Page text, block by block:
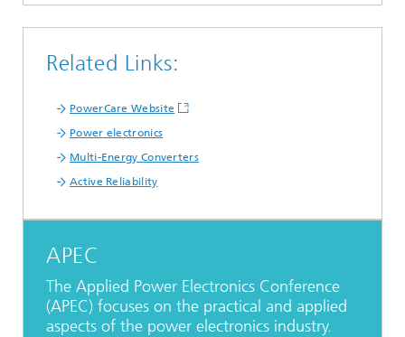
Related Links:
PowerCare Website
Power electronics
Multi-Energy Converters
Active Reliability
APEC
The Applied Power Electronics Conference
(APEC) focuses on the practical and applied
aspects of the power electronics industry.